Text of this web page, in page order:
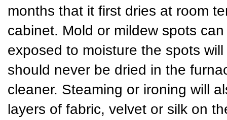
months that it first dries at room
cabinet. Mold or mildew spots
exposed to moisture the spots
should never be dried in the
cleaner. Steaming or ironing will
layers of fabric, velvet or silk on